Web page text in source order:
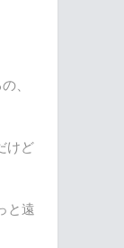
、
けど
と遠